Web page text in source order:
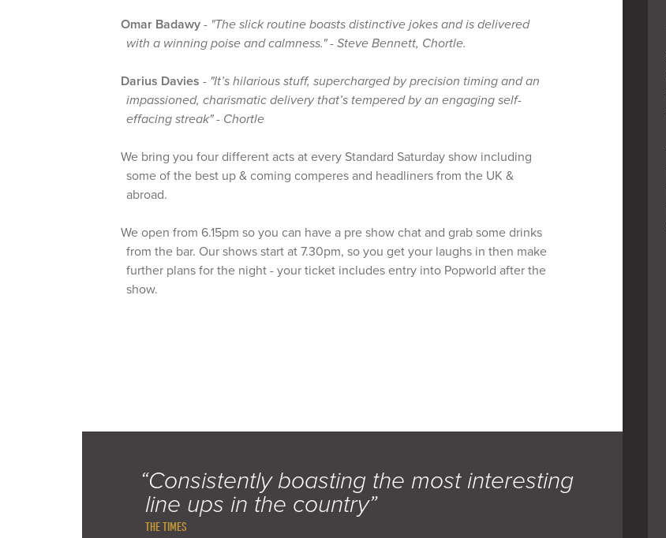
Omar Badawy - "The slick routine boasts distinctive jokes and is delivered
with a winning poise and calmness." - Steve Bennett, Chortle.
Darius Davies - "It’s hilarious stuff, supercharged by precision timing and an
impassioned, charismatic delivery that’s tempered by an engaging self-
effacing streak" - Chortle
We bring you four different acts at every Standard Saturday show including
some of the best up & coming comperes and headliners from the UK &
abroad.
We open from 6.15pm so you can have a pre show chat and grab some drinks
from the bar. Our shows start at 7.30pm, so you get your laughs in then make
further plans for the night - your ticket includes entry into Popworld after the
show.
“Consistently boasting the most interesting
line ups in the country”
THE TIMES